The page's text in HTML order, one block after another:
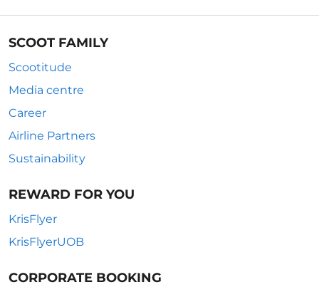
SCOOT FAMILY
Scootitude
Media centre
Career
Airline Partners
Sustainability
REWARD FOR YOU
KrisFlyer
KrisFlyerUOB
CORPORATE BOOKING